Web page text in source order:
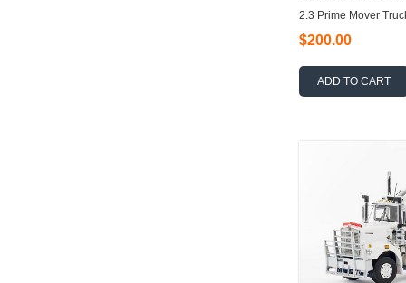
2.3 Prime Mover
$200.00
ADD TO CART